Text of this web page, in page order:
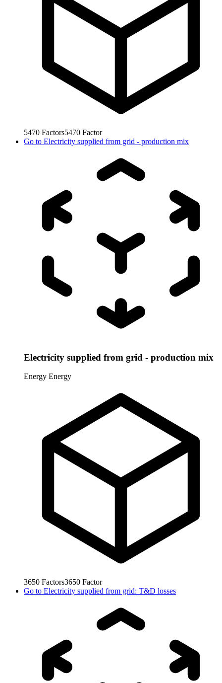
5470 Factors5470 Factor
Go to Electricity supplied from grid - production mix
Electricity supplied from grid - production mix
Energy Energy
3650 Factors3650 Factor
Go to Electricity supplied from grid: T&D losses